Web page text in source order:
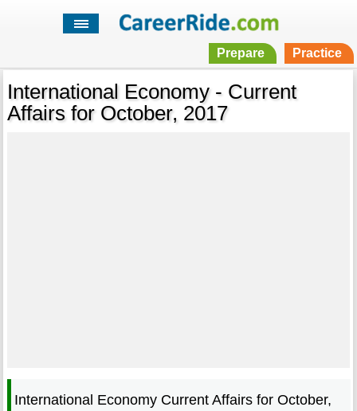
Prepare Practice
International Economy - Current
Affairs for October, 2017
International Economy Current Affairs for October,